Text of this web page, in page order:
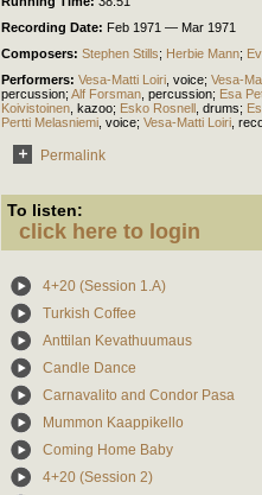
Recording Date: Feb 1971 — Mar 1971
Composers: Stephen Stills; Herbie Mann;
Performers: Vesa-Matti Loiri voice; Vesa-
percussion; Alf Forsman percussion; Esa
Koivistoinen kazoo; Esko Rosnell drums;
Pertti Melasniemi voice; Vesa-Matti Loiri
Permalink
To listen:
click here to login
4+20 (Session 1.A)
Turkish Coffee
Anttilan Kevathuumaus
Candle Dance
Carnavalito and Condor Pasa
Mummon Kaappikello
Coming Home Baby
4+20 (Session 2)